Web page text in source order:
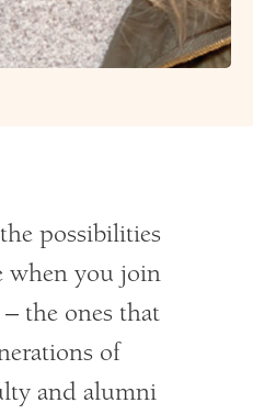
possibilities
when you join
the ones that
of
and alumni